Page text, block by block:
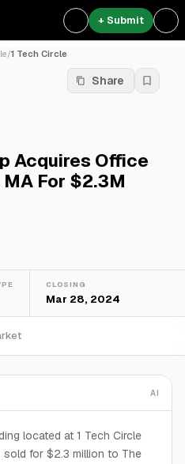
+ Submit
/1 Tech Circle
Share
Acquires Office
For $2.3M
CLOSING
Mar 28, 2024
AI
located at 1 Tech Circle
sold for $2.3 million to The